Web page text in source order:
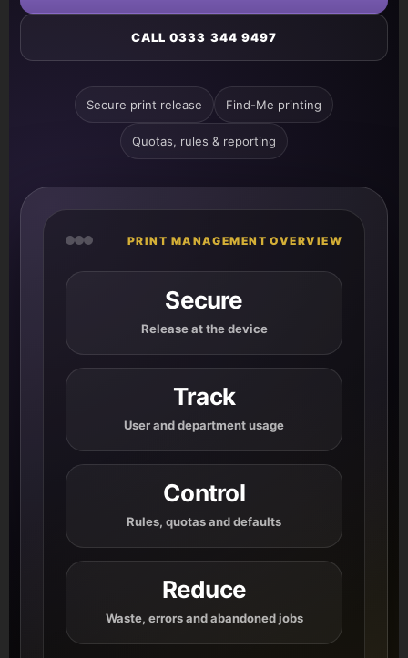
CALL 0333 344 9497
Secure print release Find-Me printing
Quotas, rules & reporting
PRINT MANAGEMENT OVERVIEW
Secure
Release at the device
Track
User and department usage
Control
Rules, quotas and defaults
Reduce
Waste, errors and abandoned jobs